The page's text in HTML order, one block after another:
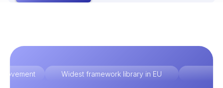
Widest framework library in EU